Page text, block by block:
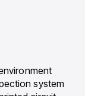
system